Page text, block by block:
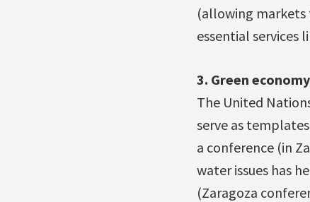
(allowing
essential services
3. Green
The United
serve as
a conference (in
water issues has
(Zaragoza